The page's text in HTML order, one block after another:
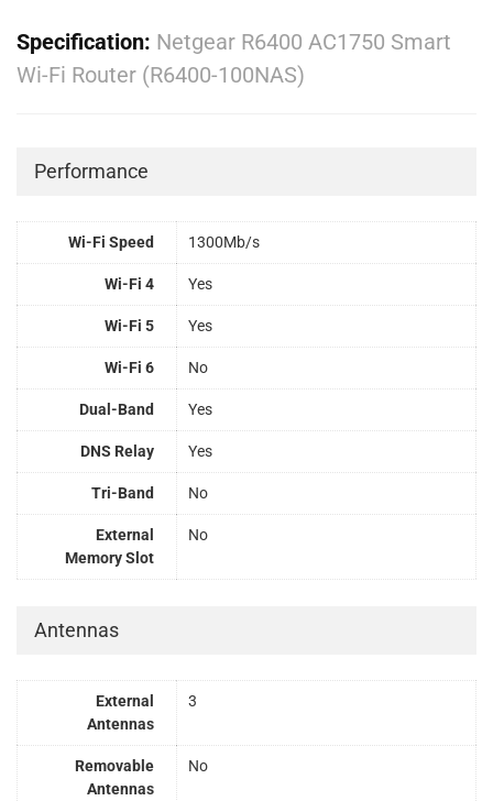
Specification: Netgear R6400 AC1750 Smart
Wi-Fi Router (R6400-100NAS)
Performance
Wi-Fi Speed 1300Mb/s
Wi-Fi 4 Yes
Wi-Fi 5 Yes
Wi-Fi 6 No
Dual-Band Yes
DNS Relay Yes
Tri-Band No
External
Memory Slot
No
Antennas
External
Antennas
3
Removable
Antennas
No